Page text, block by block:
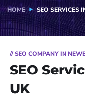
HOME SEO SERVICES
// SEO COMPANY IN
SEO
UK